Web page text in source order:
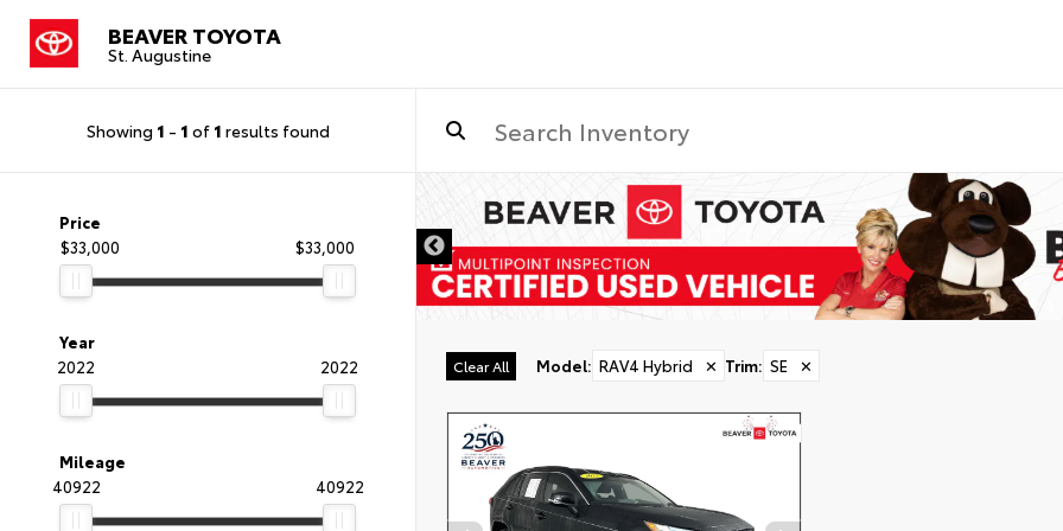
BEAVER TOYOTA
St. Augustine
Showing 1 - 1 of 1 results found
Price
$33,000
$33,000
Year
2022
2022
Mileage
40922
40922
Clear All Model: RAV4 Hybrid ✕ Trim: SE ✕